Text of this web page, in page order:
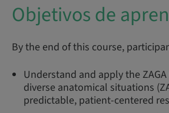
Objetivos de
By the end of this course,
Understand and apply the
diverse anatomical situations
predictable, patient-centered